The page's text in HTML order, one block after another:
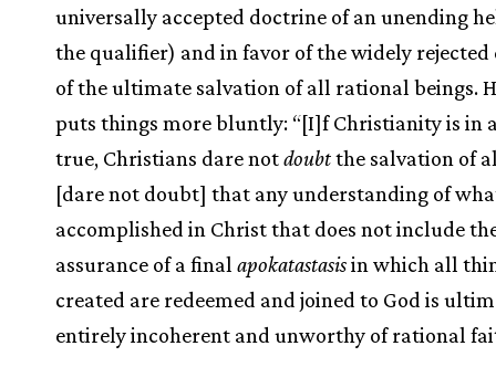
universally accepted doctrine of an unending
the qualifier) and in favor of the widely
of the ultimate salvation of all rational beings.
puts things more bluntly: “[I]f Christianity is in
true, Christians dare notdoubtthe salvation of
[dare not doubt] that any understanding of
accomplished in Christ that does not include
assurance of a final apokatastasisin which all
created are redeemed and joined to God is
entirely incoherent and unworthy of rational